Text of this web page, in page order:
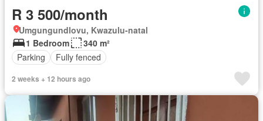
R 3 500/month
Umgungundlovu, Kwazulu-natal
1 Bedroom
340 m²
Parking
Fully fenced
2 weeks + 12 hours ago